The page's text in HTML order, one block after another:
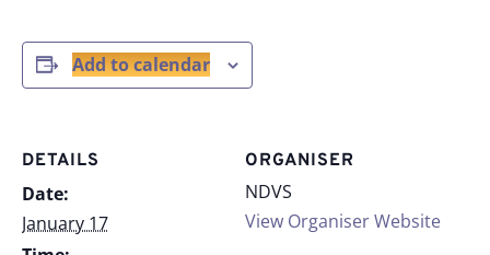
Add to calendar
DETAILS
Date:
January 17
ORGANISER
NDVS
View Organiser Website